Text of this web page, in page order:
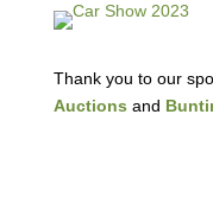
Thank you to our
Auctions and